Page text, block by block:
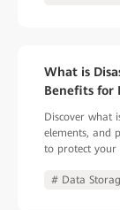
What is
Benefits for
Discover what
elements, and
to protect your
# Data